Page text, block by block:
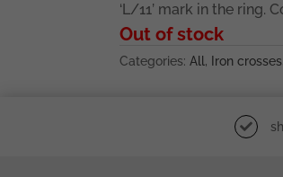
‘L/11’ mark in the ring.
Out of stock
Categories: All , Iron crosses,